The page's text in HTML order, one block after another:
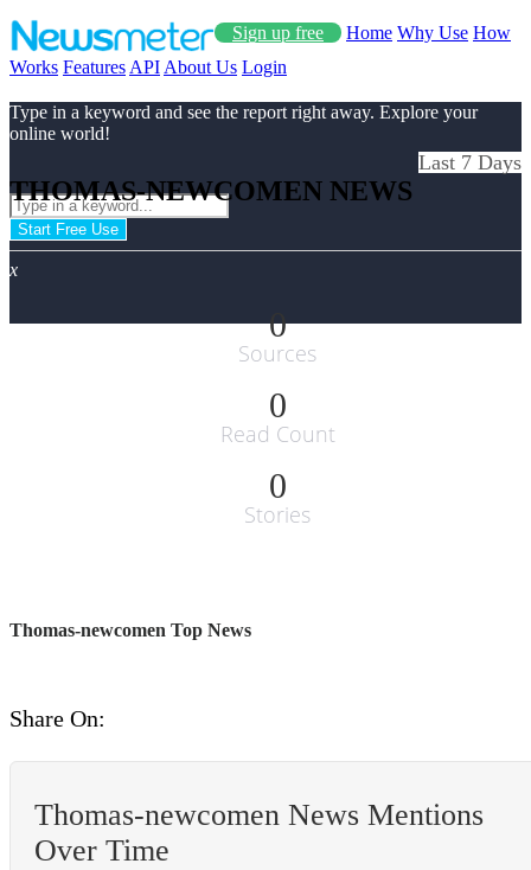
Sign up free Home Why Use How
Works Features API About Us Login
Type in a keyword and see the report right away. Explore your
online world!
Start Free Use
x
THOMAS-NEWCOMEN NEWS
Last 7 Days
0
Sources
0
Read Count
0
Stories
Thomas-newcomen Top News
Share On:
Thomas-newcomen News Mentions
Over Time